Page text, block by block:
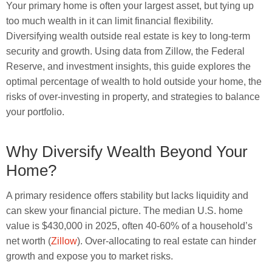
Your primary home is often your largest asset, but tying up
too much wealth in it can limit financial flexibility.
Diversifying wealth outside real estate is key to long-term
security and growth. Using data from Zillow, the Federal
Reserve, and investment insights, this guide explores the
optimal percentage of wealth to hold outside your home, the
risks of over-investing in property, and strategies to balance
your portfolio.
Why Diversify Wealth Beyond Your
Home?
A primary residence offers stability but lacks liquidity and
can skew your financial picture. The median U.S. home
value is $430,000 in 2025, often 40-60% of a household’s
net worth (Zillow). Over-allocating to real estate can hinder
growth and expose you to market risks.